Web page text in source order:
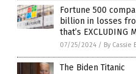
Fortune 500
billion in losses
that’s EXCLUDING
07/25/2024 / By Cassie
The Biden Titanic